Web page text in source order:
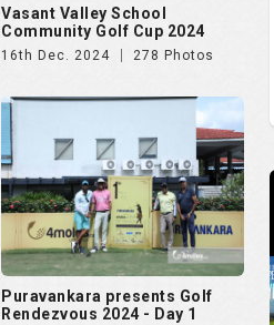
Vasant Valley School
Community Golf Cup 2024
16th Dec. 2024 278 Photos
Puravankara presents Golf
Rendezvous 2024 - Day 1